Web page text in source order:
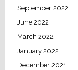
September 2022
June 2022
March 2022
January 2022
December 2021